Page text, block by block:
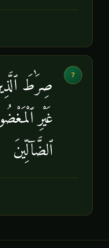
7
صِرَٰطَ
غَيْرِ
ٱلضَّآلِّينَ